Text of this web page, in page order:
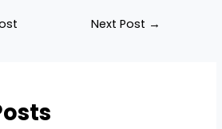
Next Post →